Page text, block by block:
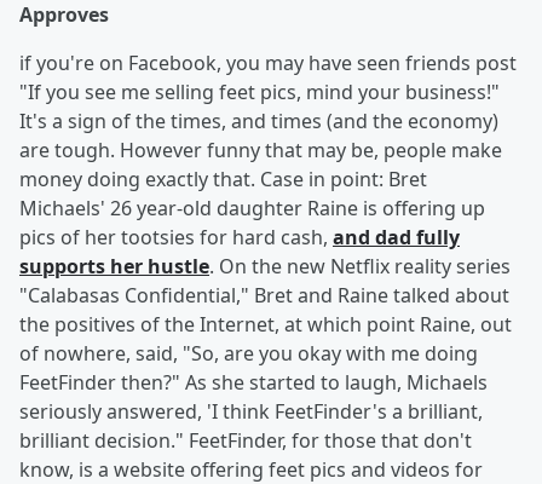
Approves
if you're on Facebook, you may have seen friends post
"If you see me selling feet pics, mind your business!"
It's a sign of the times, and times (and the economy)
are tough. However funny that may be, people make
money doing exactly that. Case in point: Bret
Michaels' 26 year-old daughter Raine is offering up
pics of her tootsies for hard cash, and dad fully
supports her hustle. On the new Netflix reality series
"Calabasas Confidential," Bret and Raine talked about
the positives of the Internet, at which point Raine, out
of nowhere, said, "So, are you okay with me doing
FeetFinder then?" As she started to laugh, Michaels
seriously answered, 'I think FeetFinder's a brilliant,
brilliant decision." FeetFinder, for those that don't
know, is a website offering feet pics and videos for